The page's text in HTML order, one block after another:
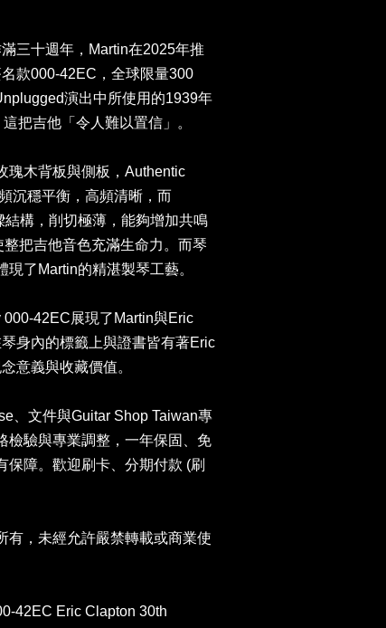
三十週年，Martin在2025年推
款000-42EC，全球限量300
演出中所使用的1939年
把吉他「令人難以置信」。
瑰木背板與側板，Authentic
沉穩平衡，高頻清晰，而
構，削切極薄，能夠增加共鳴
把吉他音色充滿生命力。而琴
現了Martin的精湛製琴工藝。
42EC展現了Martin與Eric
身內的標籤上與證書皆有著Eric
意義與收藏價值。
、文件與Guitar Shop Taiwan專
檢驗與專業調整，一年保固、免
保障。歡迎刷卡、分期付款 (刷
有，未經允許嚴禁轉載或商業使
42EC Eric Clapton 30th